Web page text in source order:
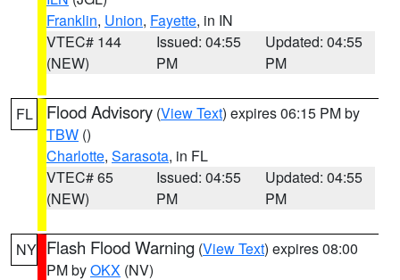
Franklin, Union, Fayette, in IN
VTEC# 144
(NEW)
Issued: 04:55
PM
Updated: 04:55
PM
FL Flood Advisory (View Text) expires 06:15 PM by
TBW ()
Charlotte, Sarasota, in FL
VTEC# 65
(NEW)
Issued: 04:55
PM
Updated: 04:55
PM
NY Flash Flood Warning (View Text) expires 08:00
PM byOKX (NV)